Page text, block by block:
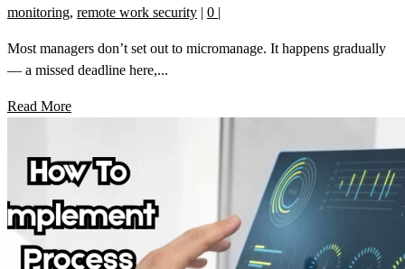
monitoring, remote work security | 0 |
Most managers don’t set out to micromanage. It happens gradually
— a missed deadline here,...
Read More